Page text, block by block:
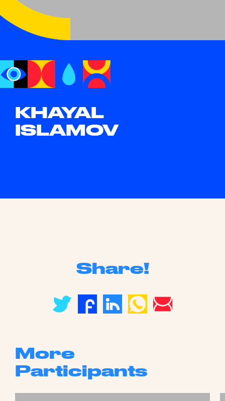
KHAYAL
ISLAMOV
Share!
More
Participants